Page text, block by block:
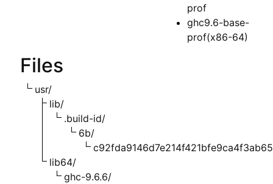
prof
ghc9.6-base-
prof(x86-64)
Files
usr/
lib/
.build-id/
6b/
lib64/
ghc-9.6.6/